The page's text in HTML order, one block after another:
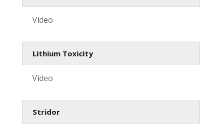
Video
Lithium Toxicity
Video
Stridor